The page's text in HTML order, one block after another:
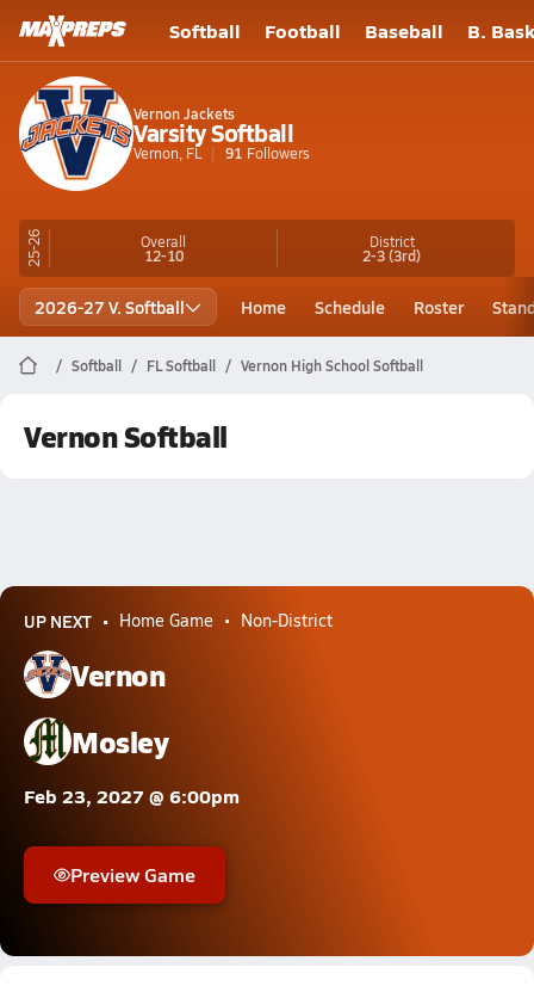
Softball Football Baseball B.
Vernon Jackets
Varsity Softball
Vernon, FL 91 Followers
25-26 Overall
12-10
District
2-3(3rd)
2026-27 V. Softball Home Schedule Roster
Softball FL Softball Vernon High School Softball
Vernon Softball
UP NEXT Home Game Non-District
Vernon
Mosley
Feb 23, 2027 @ 6:00pm
Preview Game